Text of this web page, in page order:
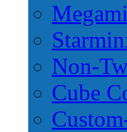
Non-
Cube